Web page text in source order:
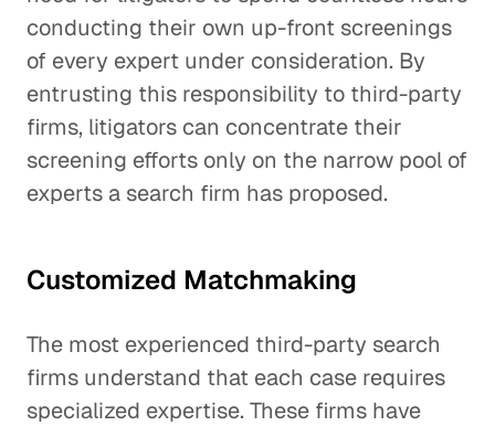
conducting their own up-front screenings
of every expert under consideration. By
entrusting this responsibility to third-party
firms, litigators can concentrate their
screening efforts only on the narrow pool of
experts a search firm has proposed.
Customized Matchmaking
The most experienced third-party search
firms understand that each case requires
specialized expertise. These firms have